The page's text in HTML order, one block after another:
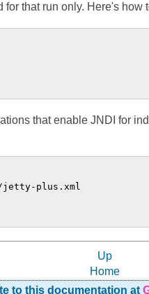
that run only. Here's how
that enable JNDI for
jetty-plus.xml
Up
Home
to this documentation at